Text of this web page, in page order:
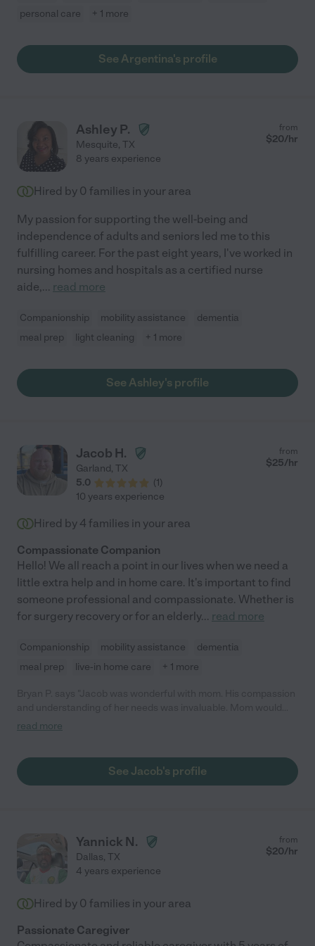
personal care
+ 1 more
See Argentina's profile
Ashley P.
Mesquite, TX
from
$20/hr
8 years experience
Hired by 0 families in your area
My passion for supporting the well-being and
independence of adults and seniors led me to this
fulfilling career. For the past eight years, I've worked in
nursing homes and hospitals as a certified nurse
aide,... read more
Companionship mobility assistance
dementia
meal prep
light cleaning + 1 more
See Ashley's profile
Jacob H.
Garland, TX
5.0
(1)
from
$25/hr
10 years experience
Hired by 4 families in your area
Compassionate Companion
Hello! We all reach a point in our lives when we need a
little extra help and in home care. It's important to find
someone professional and compassionate. Whether is
for surgery recovery or for an elderly... read more
Companionship mobility assistance
dementia
meal prep
live-in home care + 1 more
sometimes become agitated and Jacob was able to work with
forced to place her in memory care. I'm glad to say I have a new
friend in Jacob."
read more
See Jacob's profile
Yannick N.
Dallas, TX
from
$20/hr
4 years experience
Hired by 0 families in your area
Passionate Caregiver